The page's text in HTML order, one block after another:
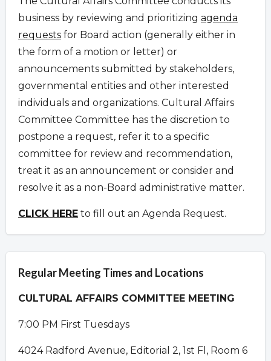
business by reviewing and prioritizing agenda
requests for Board action (generally either in
the form of a motion or letter) or
announcements submitted by stakeholders,
governmental entities and other interested
individuals and organizations. Cultural Affairs
Committee Committee has the discretion to
postpone a request, refer it to a specific
committee for review and recommendation,
treat it as an announcement or consider and
resolve it as a non-Board administrative matter.
CLICK HERE to fill out an Agenda Request.
Regular Meeting Times and Locations
CULTURAL AFFAIRS COMMITTEE MEETING
7:00 PM First Tuesdays
4024 Radford Avenue, Editorial 2, 1st Fl, Room 6